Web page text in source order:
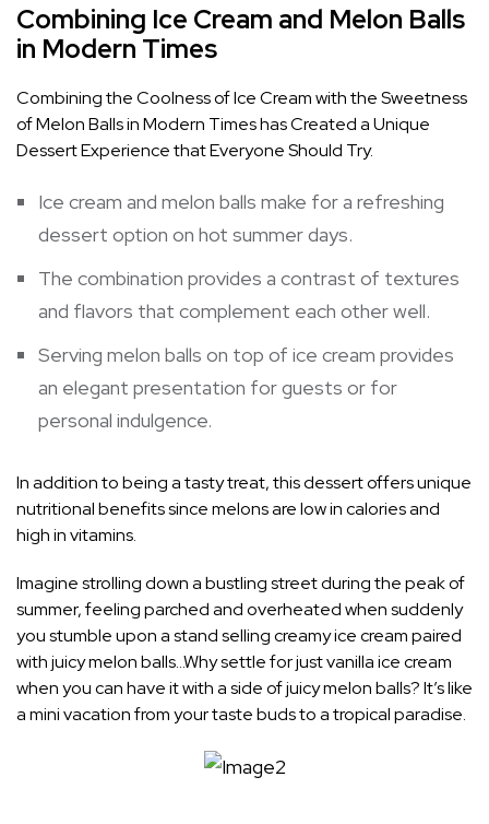
Combining Ice Cream and Melon Balls
in Modern Times
Combining the Coolness of Ice Cream with the Sweetness
of Melon Balls in Modern Times has Created a Unique
Dessert Experience that Everyone Should Try.
Ice cream and melon balls make for a refreshing
dessert option on hot summer days.
The combination provides a contrast of textures
and flavors that complement each other well.
Serving melon balls on top of ice cream provides
an elegant presentation for guests or for
personal indulgence.
In addition to being a tasty treat, this dessert offers unique
nutritional benefits since melons are low in calories and
high in vitamins.
Imagine strolling down a bustling street during the peak of
summer, feeling parched and overheated when suddenly
you stumble upon a stand selling creamy ice cream paired
with juicy melon balls…Why settle for just vanilla ice cream
when you can have it with a side of juicy melon balls? It’s like
a mini vacation from your taste buds to a tropical paradise.